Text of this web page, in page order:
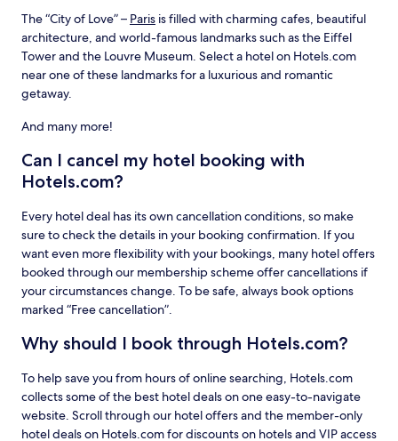
The “City of Love” – Paris is filled with charming cafes, beautiful
architecture, and world-famous landmarks such as the Eiffel
Tower and the Louvre Museum. Select a hotel on Hotels.com
near one of these landmarks for a luxurious and romantic
getaway.
And many more!
Can I cancel my hotel booking with
Hotels.com?
Every hotel deal has its own cancellation conditions, so make
sure to check the details in your booking confirmation. If you
want even more flexibility with your bookings, many hotel offers
booked through our membership scheme offer cancellations if
your circumstances change. To be safe, always book options
marked “Free cancellation”.
Why should I book through Hotels.com?
To help save you from hours of online searching, Hotels.com
collects some of the best hotel deals on one easy-to-navigate
website. Scroll through our hotel offers and the member-only
hotel deals on Hotels.com for discounts on hotels and VIP access